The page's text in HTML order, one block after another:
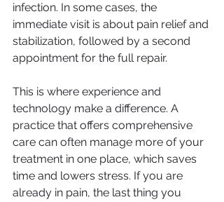
infection. In some cases, the
immediate visit is about pain relief and
stabilization, followed by a second
appointment for the full repair.
This is where experience and
technology make a difference. A
practice that offers comprehensive
care can often manage more of your
treatment in one place, which saves
time and lowers stress. If you are
already in pain, the last thing you